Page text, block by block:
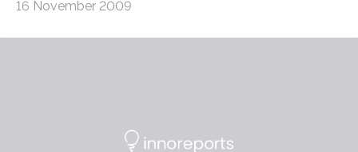
16 November 2009